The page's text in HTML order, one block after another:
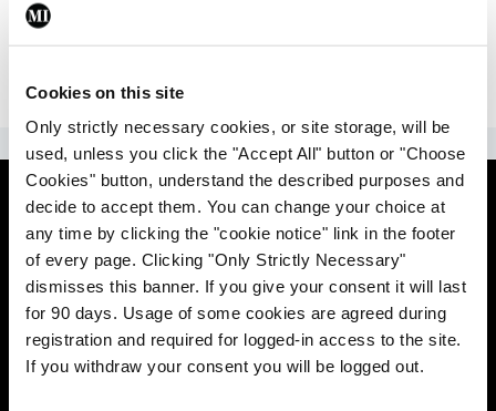
Cookies on this site
Only strictly necessary cookies, or site storage, will be
used, unless you click the "Accept All" button or "Choose
Cookies" button, understand the described purposes and
decide to accept them. You can change your choice at
any time by clicking the "cookie notice" link in the footer
of every page. Clicking "Only Strictly Necessary"
dismisses this banner. If you give your consent it will last
for 90 days. Usage of some cookies are agreed during
registration and required for logged-in access to the site.
If you withdraw your consent you will be logged out.
News
Comment
Clinical
Podcasts